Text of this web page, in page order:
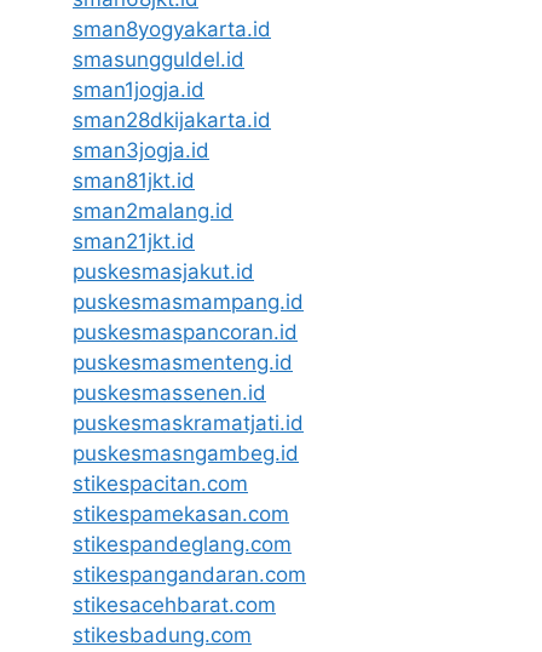
sman8yogyakarta.id
smasungguldel.id
sman1jogja.id
sman28dkijakarta.id
sman3jogja.id
sman81jkt.id
sman2malang.id
sman21jkt.id
puskesmasjakut.id
puskesmasmampang.id
puskesmaspancoran.id
puskesmasmenteng.id
puskesmassenen.id
puskesmaskramatjati.id
puskesmasngambeg.id
stikespacitan.com
stikespamekasan.com
stikespandeglang.com
stikespangandaran.com
stikesacehbarat.com
stikesbadung.com